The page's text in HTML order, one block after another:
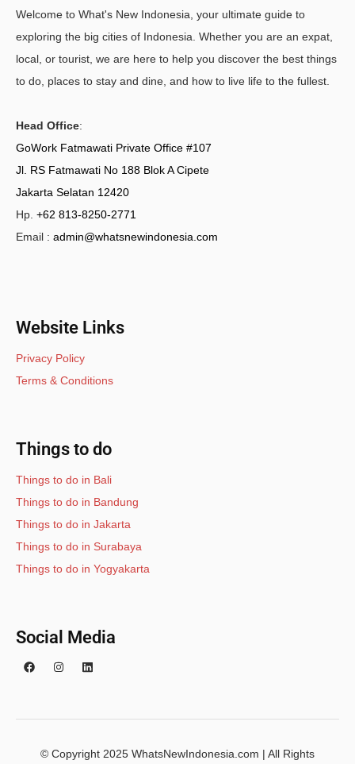
Welcome to What's New Indonesia, your ultimate guide to
exploring the big cities of Indonesia. Whether you are an expat,
local, or tourist, we are here to help you discover the best things
to do, places to stay and dine, and how to live life to the fullest.
Head Office:
GoWork Fatmawati Private Office #107
Jl. RS Fatmawati No 188 Blok A Cipete
Jakarta Selatan 12420
Hp. +62 813-8250-2771
Email : admin@whatsnewindonesia.com
Website Links
Privacy Policy
Terms & Conditions
Things to do
Things to do in Bali
Things to do in Bandung
Things to do in Jakarta
Things to do in Surabaya
Things to do in Yogyakarta
Social Media
© Copyright 2025 WhatsNewIndonesia.com | All Rights